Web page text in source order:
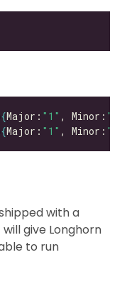
{Major: "1" , Minor:
{Major: "1" , Minor:
with a
give Longhorn
to run